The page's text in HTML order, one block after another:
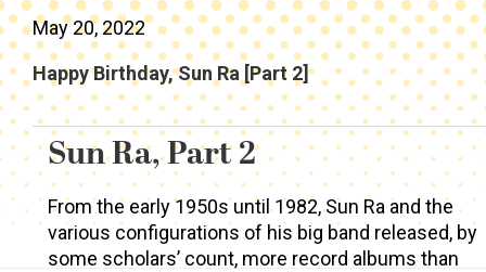
May 20, 2022
Happy Birthday, Sun Ra [Part 2]
Sun Ra, Part 2
From the early 1950s until 1982, Sun Ra and the
various configurations of his big band released, by
some scholars’ count, more record albums than